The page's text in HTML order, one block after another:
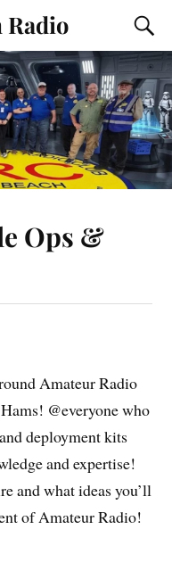
Radio
Ops &
Amateur Radio
@everyone who
deployment kits
and expertise!
and what ideas you’ll
of Amateur Radio!